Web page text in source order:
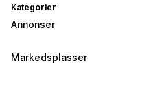
Kategorier
Annonser
Målretting
Markedsplasser